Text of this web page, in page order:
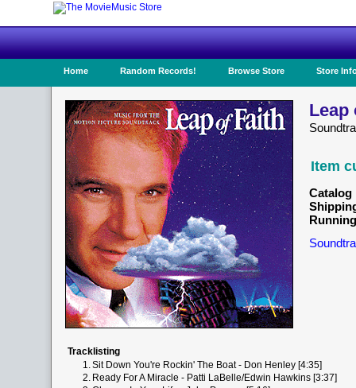
Home Random Records! Browse Store Store
Leap
Item
Catalog
Tracklisting
1.Sit Down You're Rockin' The Boat - Don Henley [4:35]
2. Ready For A Miracle - Patti LaBelle/Edwin Hawkins [3:37]